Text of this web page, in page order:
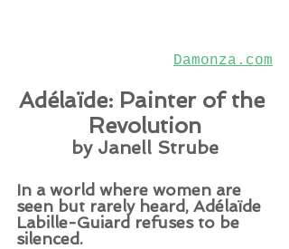
Damonza.com
Adélaïde: Painter of the
Revolution
by Janell Strube
In a world where women are
seen but rarely heard, Adélaïde
Labille-Guiard refuses to be
silenced.